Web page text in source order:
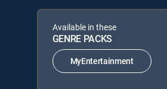
Available in these
GENRE PACKS
MyEntertainment